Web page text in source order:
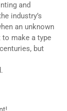
and
industry’s
an unknown
make a type
but